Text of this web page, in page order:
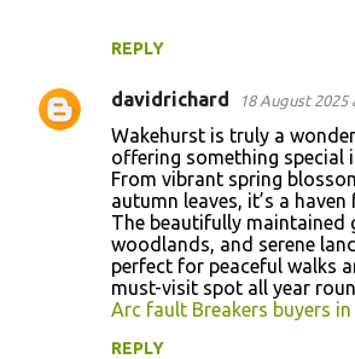
REPLY
davidrichard 18 August 2025
Wakehurst is truly a
offering something special
From vibrant spring
autumn leaves, it’s a
The beautifully maintained
woodlands, and serene
perfect for peaceful walks
must-visit spot all year
Arc fault Breakers buyers
REPLY